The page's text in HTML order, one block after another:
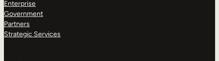
Enterprise
Government
Partners
Strategic Services